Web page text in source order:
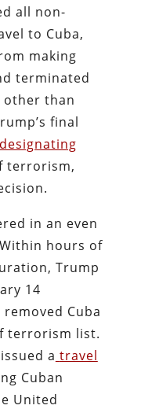
all non-
to Cuba,
making
terminated
other than
final
terrorism,
in an even
hours of
Trump
14
Cuba
terrorism list.
a travel
Cuban
United